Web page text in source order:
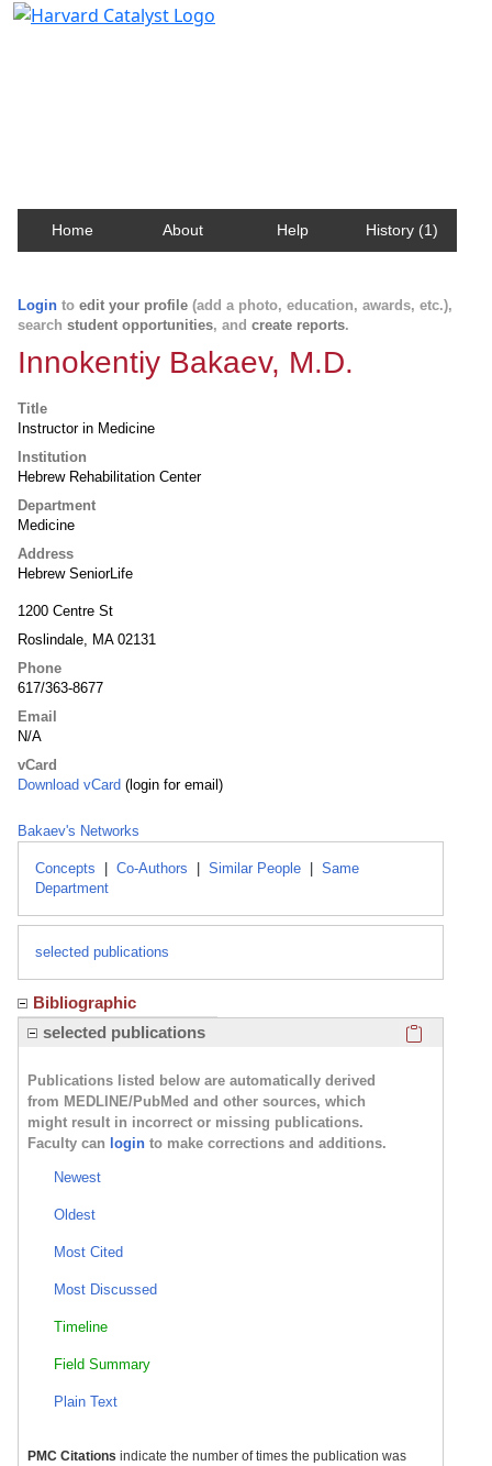
Home About Help History (1)
Login to edit your profile (add a photo, education, awards, etc.),
search student opportunities, and create reports.
Innokentiy Bakaev, M.D.
Title
Instructor in Medicine
Institution
Hebrew Rehabilitation Center
Department
Medicine
Address
Hebrew SeniorLife
1200 Centre St
Roslindale, MA 02131
Phone
617/363-8677
Email
N/A
vCard
Download vCard (login for email)
Bakaev's Networks
Concepts Co-Authors Similar People
Same
Department
selected publications
Bibliographic
selected publications
Publications listed below are automatically derived
from MEDLINE/PubMed and other sources, which
might result in incorrect or missing publications.
Faculty can login to make corrections and additions.
Newest
Oldest
Most Cited
Most Discussed
Timeline
Field Summary
Plain Text
PMC Citations indicate the number of times the publication was